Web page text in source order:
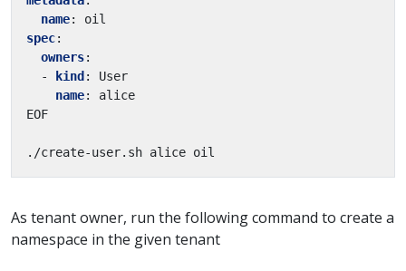
name:
oil
spec:
owners:
-
kind :
User
name:
alice
EOF
./create-user.sh alice oil
As tenant owner, run the following command to create a
namespace in the given tenant